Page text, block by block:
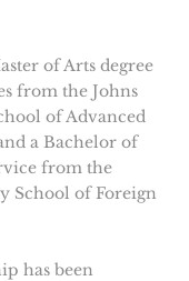
of Arts degree
from the Johns
of Advanced
a Bachelor of
from the
School of Foreign
has been